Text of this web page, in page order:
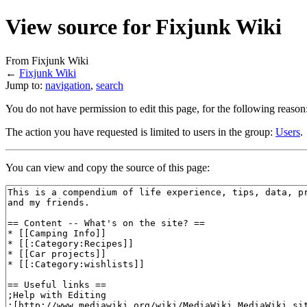
View source for Fixjunk Wiki
From Fixjunk Wiki
← Fixjunk Wiki
Jump to: navigation, search
You do not have permission to edit this page, for the following
The action you have requested is limited to users in the group: Users.
You can view and copy the source of this page: